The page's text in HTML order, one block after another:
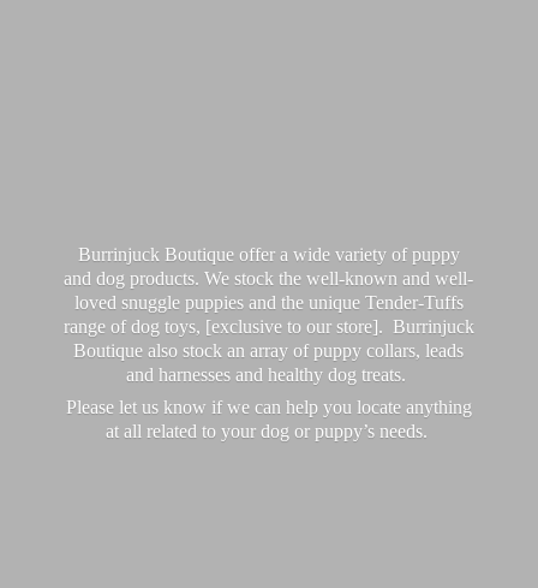
Burrinjuck Boutique offer a wide variety of puppy
and dog products. We stock the well-known and well-
loved snuggle puppies and the unique Tender-Tuffs
range of dog toys, [exclusive to our store]. Burrinjuck
Boutique also stock an array of puppy collars, leads
and harnesses and healthy dog treats.
Please let us know if we can help you locate anything
at all related to your dog or puppy’s needs.